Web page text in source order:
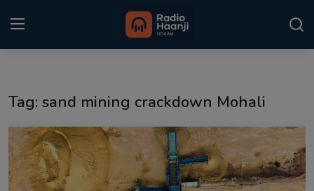
Punjabi Podcast
Kitaab Kahani
Tag: sand mining crackdown Mohali